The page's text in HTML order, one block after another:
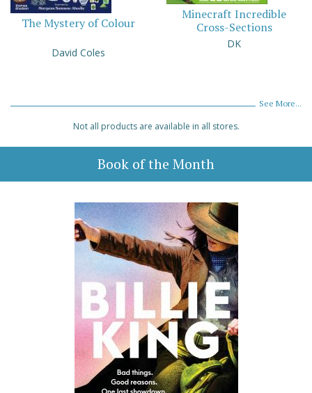
The Mystery of Colour
David Coles
Minecraft Incredible
Cross-Sections
DK
See More...
Not all products are available in all stores.
Book of the Month